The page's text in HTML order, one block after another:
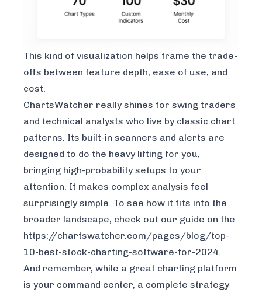
This kind of visualization helps frame the trade-
offs between feature depth, ease of use, and
cost.
ChartsWatcher really shines for swing traders
and technical analysts who live by classic chart
patterns. Its built-in scanners and alerts are
designed to do the heavy lifting for you,
bringing high-probability setups to your
attention. It makes complex analysis feel
surprisingly simple. To see how it fits into the
broader landscape, check out our guide on the
https://chartswatcher.com/pages/blog/top-
10-best-stock-charting-software-for-2024.
And remember, while a great charting platform
is your command center, a complete strategy